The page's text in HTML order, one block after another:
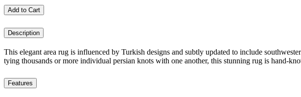
Add to Cart
Description
This elegant area rug is influenced by Turkish designs and subtly updated to include
tying thousands or more individual persian knots with one another, this stunning rug is hand-
Features